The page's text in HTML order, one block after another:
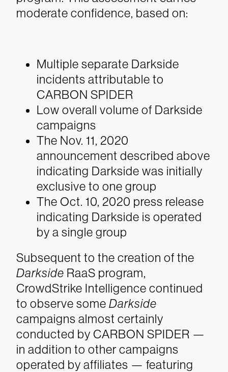
moderate confidence, based on:
Multiple separate Darkside
incidents attributable to
CARBON SPIDER
Low overall volume of Darkside
campaigns
The Nov. 11, 2020
announcement described above
indicating Darkside was initially
exclusive to one group
The Oct. 10, 2020 press release
indicating Darkside is operated
by a single group
Subsequent to the creation of the
Darkside RaaS program,
CrowdStrike Intelligence continued
to observe some Darkside
campaigns almost certainly
conducted by CARBON SPIDER —
in addition to other campaigns
operated by affiliates — featuring